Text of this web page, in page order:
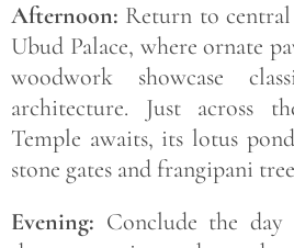
Afternoon: Return to
Ubud Palace, where ornate
woodwork showcase
architecture. Just across
Temple awaits, its lotus
stone gates and frangipani
Evening: Conclude the